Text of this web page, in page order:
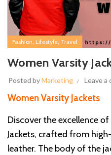
Fashion, Lifestyle, Travel
Women Varsity
Posted byMarketing Leave a
Women Varsity Jackets
Discover the excellence
Jackets, crafted from
leather. The body of the